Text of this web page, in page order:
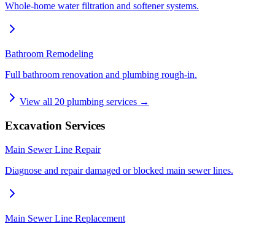
Whole-home water filtration and softener systems.
Bathroom Remodeling
Full bathroom renovation and plumbing rough-in.
View all 20 plumbing services →
Excavation Services
Main Sewer Line Repair
Diagnose and repair damaged or blocked main sewer lines.
Main Sewer Line Replacement